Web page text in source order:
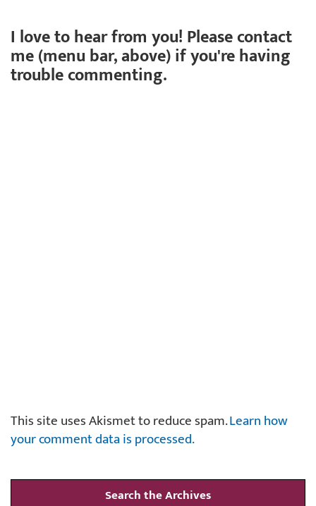
I love to hear from you! Please contact
me (menu bar, above) if you're having
trouble commenting.
This site uses Akismet to reduce spam.Learn how
your comment data is processed.
Search the Archives